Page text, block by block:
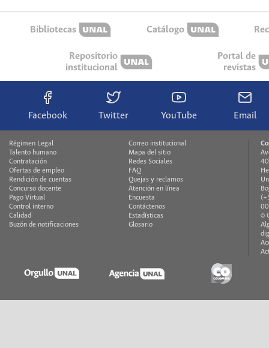
Bibliotecas Catálogo
Repositorio
institucional
Portal de
revistas
Facebook Twitter YouTube Email
Régimen Legal
Talento humano
Contratación
Ofertas de empleo
Rendición de cuentas
Concurso docente
Pago Virtual
Control interno
Calidad
Buzón de notificaciones
Correo institucional
Mapa del sitio
Redes Sociales
FAQ
Quejas y reclamos
Atención en línea
Encuesta
Contáctenos
Estadísticas
Glosario
©